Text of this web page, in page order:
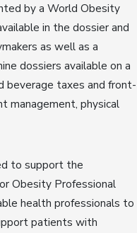
by a World Obesity
in the dossier and
as well as a
dossiers available on a
beverage taxes and front-
management, physical
to support the
Obesity Professional
health professionals to
patients with